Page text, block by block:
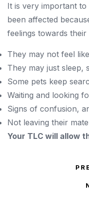
It is very important
been affected
feelings towards their
They may not feel
They may just sleep,
Some pets keep
Waiting and looking
Signs of confusion,
Not leaving their
Your TLC will allow
Post